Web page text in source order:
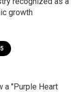
growth
a "Purple Heart